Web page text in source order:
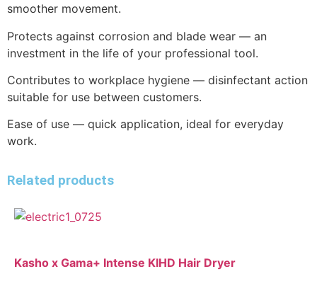
smoother movement.
Protects against corrosion and blade wear — an
investment in the life of your professional tool.
Contributes to workplace hygiene — disinfectant action
suitable for use between customers.
Ease of use — quick application, ideal for everyday
work.
Related products
Kasho x Gama+ Intense KIHD Hair Dryer